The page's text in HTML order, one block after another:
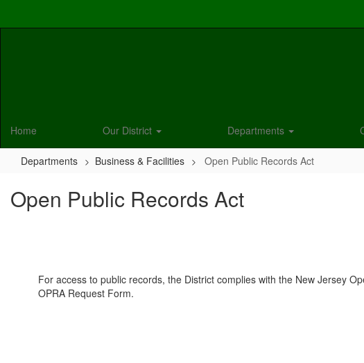
Home Our District Departments
Departments Business & Facilities Open Public Records Act
Open Public Records Act
For access to public records, the District complies with the New Jersey
OPRA Request Form.